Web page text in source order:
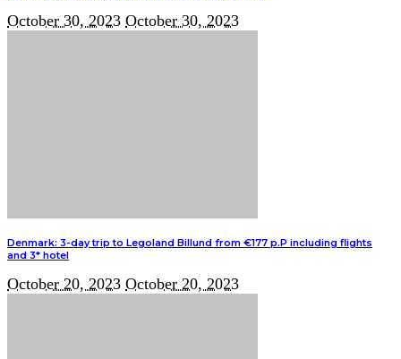
October 30, 2023 October 30, 2023
Denmark: 3-day trip to Legoland Billund from €177 p.P including flights
and 3* hotel
October 20, 2023 October 20, 2023